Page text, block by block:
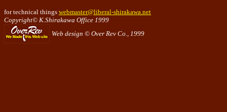
for technical things webmaster@liberal-shirakawa.net
Copyright© K.Shirakawa Office 1999
Web design © Over Rev Co., 1999